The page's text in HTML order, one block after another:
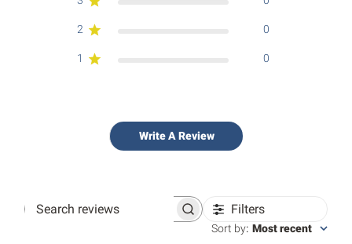
2 0
1 0
Write A Review
Search
Filters
Sort by: Most recent